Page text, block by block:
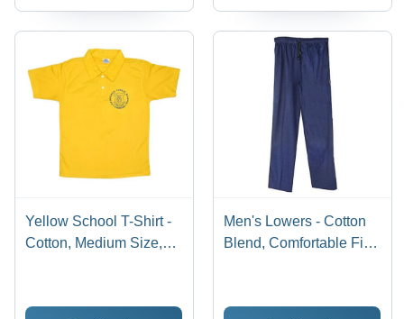
Yellow School T-Shirt -
Cotton, Medium Size,
Sleeves, Plain Design,
Men's Lowers - Cotton
Blend, Comfortable Fit ,